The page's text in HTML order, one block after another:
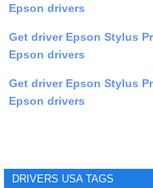
Epson drivers
Get driver Epson Stylus
Epson drivers
Get driver Epson Stylus
Epson drivers
DRIVERS USA TAGS